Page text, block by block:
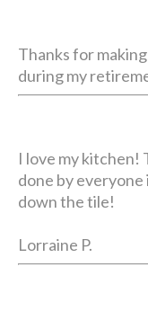
Thanks for
during my
I love my kitchen!
done by
down the tile!
Lorraine P.